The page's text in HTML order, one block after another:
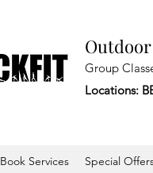
Group
Locations:
Book Services Special